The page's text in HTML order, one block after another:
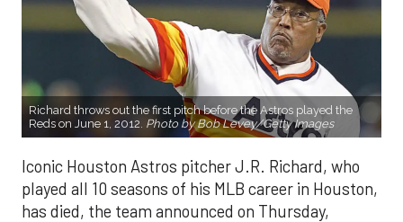
Richard throws out the first pitch before the Astros played the
Reds on June 1, 2012. Photo by Bob Levey/Getty Images
Iconic Houston Astros pitcher J.R. Richard, who
played all 10 seasons of his MLB career in Houston,
has died, the team announced on Thursday,